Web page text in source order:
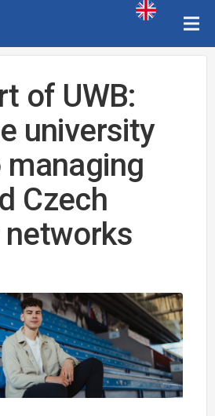
of UWB:
university
Czech